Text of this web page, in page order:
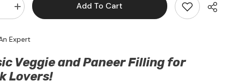
Increase
quantity
Veggie
Momos
14pcs
(350g)
Add To Cart
Expert
Veggie and Paneer Filling for
Lovers!